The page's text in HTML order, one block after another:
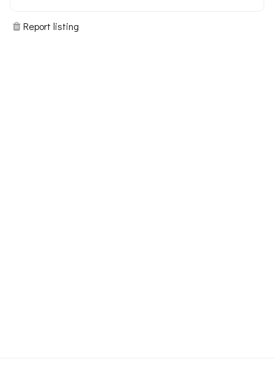
Report listing